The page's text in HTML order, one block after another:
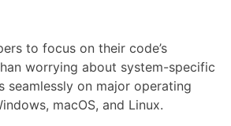
to focus on their code’s
worrying about system-specific
seamlessly on major operating
macOS, and Linux.